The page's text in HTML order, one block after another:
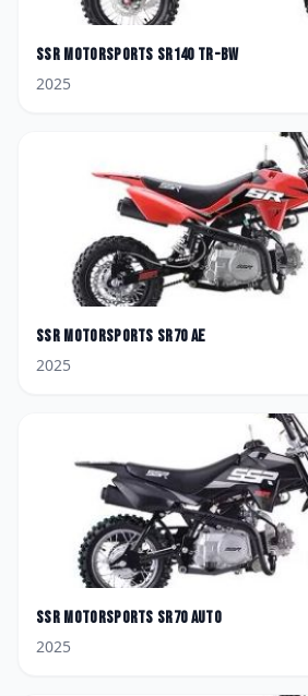
SSR Motorsports SR140 TR-BW
2025
SSR Motorsports SR70 AE
2025
SSR Motorsports SR70 AUTO
2025